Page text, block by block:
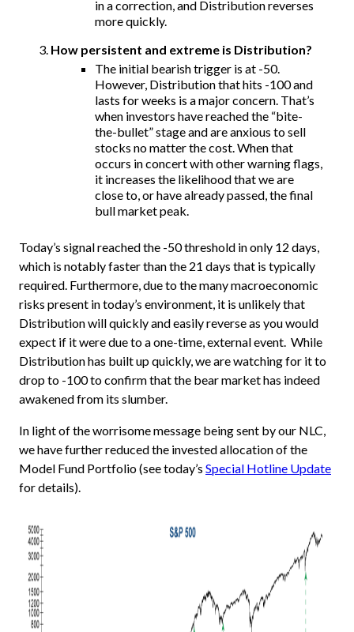
in a correction, and Distribution reverses
more quickly.
How persistent and extreme is Distribution?
The initial bearish trigger is at -50.
However, Distribution that hits -100 and
lasts for weeks is a major concern. That’s
when investors have reached the “bite-
the-bullet” stage and are anxious to sell
stocks no matter the cost. When that
occurs in concert with other warning flags,
it increases the likelihood that we are
close to, or have already passed, the final
bull market peak.
Today’s signal reached the -50 threshold in only 12 days,
which is notably faster than the 21 days that is typically
required. Furthermore, due to the many macroeconomic
risks present in today’s environment, it is unlikely that
Distribution will quickly and easily reverse as you would
expect if it were due to a one-time, external event. While
Distribution has built up quickly, we are watching for it to
drop to -100 to confirm that the bear market has indeed
awakened from its slumber.
In light of the worrisome message being sent by our NLC,
we have further reduced the invested allocation of the
Model Fund Portfolio (see today’s Special Hotline Update
for details).